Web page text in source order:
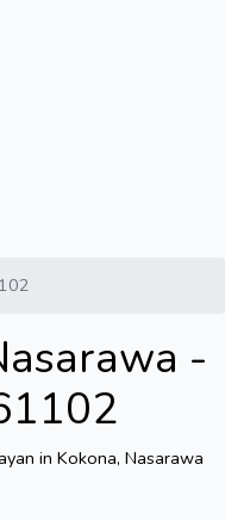
-
in Kokona, Nasarawa